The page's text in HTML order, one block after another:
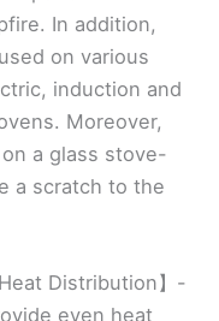
In addition,
on various
induction and
Moreover,
a glass stove-
a scratch to the
Distribution】-
even heat